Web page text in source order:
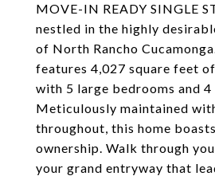
MOVE-IN READY SINGLE
nestled in the highly
of North Rancho
features 4,027 square feet
with 5 large bedrooms and
Meticulously maintained
throughout, this home
ownership. Walk through
your grand entryway that